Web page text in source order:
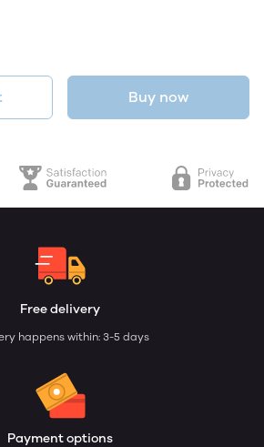
Buy now
Free delivery
happens within: 3-5 days
Payment options